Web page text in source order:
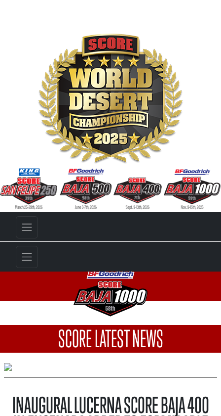
SCORE LATEST NEWS
INAUGURAL LUCERNA SCORE BAJA 400